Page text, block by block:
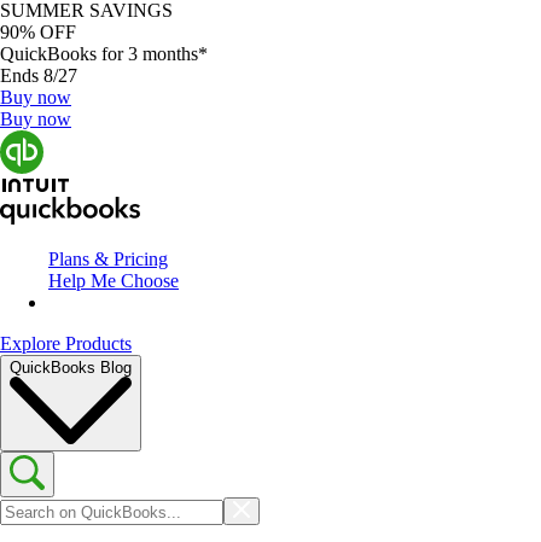
SUMMER SAVINGS
90% OFF
QuickBooks for 3 months*
Ends 8/27
Buy now
Buy now
Plans & Pricing
Help Me Choose
Explore Products
QuickBooks Blog